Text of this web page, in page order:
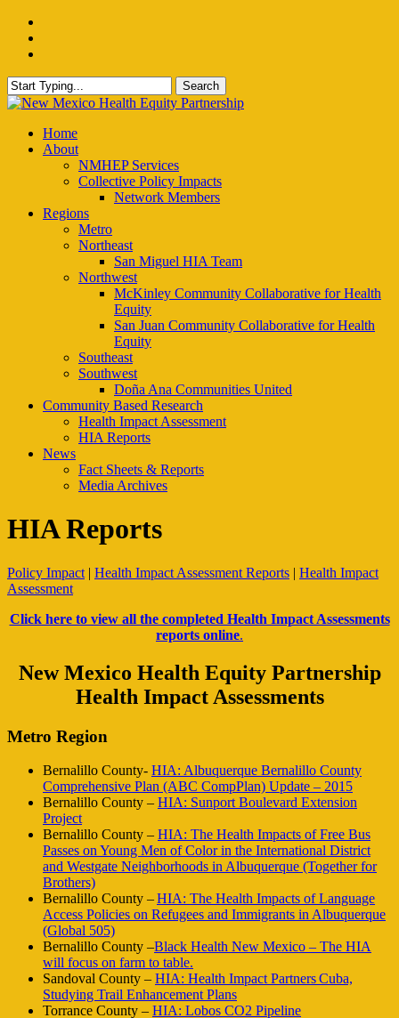
Skip
main
Search
Close
Menu
Home
About
NMHEP Services
Collective Policy Impacts
Network Members
Regions
Metro
Northeast
San Miguel HIA Team
Northwest
McKinley Community Collaborative for Health
Equity
San Juan Community Collaborative for Health
Equity
Southeast
Southwest
Doña Ana Communities United
Community Based Research
Health Impact Assessment
HIA Reports
News
Fact Sheets & Reports
Media Archives
HIA Reports
Policy Impact | Health Impact Assessment Reports | Health Impact
Assessment
Click here to view all the completed Health Impact Assessments
reports online.
New Mexico Health Equity Partnership
Health Impact Assessments
Metro Region
Bernalillo County- HIA: Albuquerque Bernalillo County
Comprehensive Plan (ABC CompPlan) Update – 2015
Bernalillo County – HIA: Sunport Boulevard Extension
Project
Bernalillo County – HIA: The Health Impacts of Free Bus
Passes on Young Men of Color in the International District
and Westgate Neighborhoods in Albuquerque (Together for
Brothers)
Bernalillo County –HIA: The Health Impacts of Language
Access Policies on Refugees and Immigrants in Albuquerque
(Global 505)
Bernalillo County –Black Health New Mexico – The HIA
will focus on farm to table.
Sandoval County – HIA: Health Impact Partners Cuba,
Studying Trail Enhancement Plans
Torrance County – HIA: Lobos CO2 Pipeline